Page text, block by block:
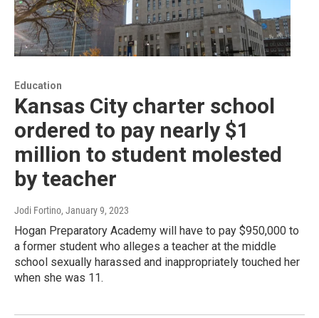
Education
Kansas City charter school
ordered to pay nearly $1
million to student molested
by teacher
Jodi Fortino, January 9, 2023
Hogan Preparatory Academy will have to pay $950,000 to
a former student who alleges a teacher at the middle
school sexually harassed and inappropriately touched her
when she was 11.